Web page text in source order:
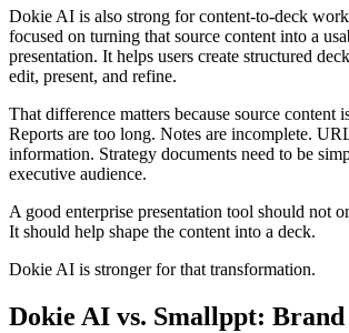
Dokie AI is also strong for content-to-deck
focused on turning that source content into a
presentation. It helps users create structured
edit, present, and refine.
That difference matters because source content
Reports are too long. Notes are incomplete.
information. Strategy documents need to be
executive audience.
A good enterprise presentation tool should not
It should help shape the content into a deck.
Dokie AI is stronger for that transformation.
Dokie AI vs. Smallppt: Brand